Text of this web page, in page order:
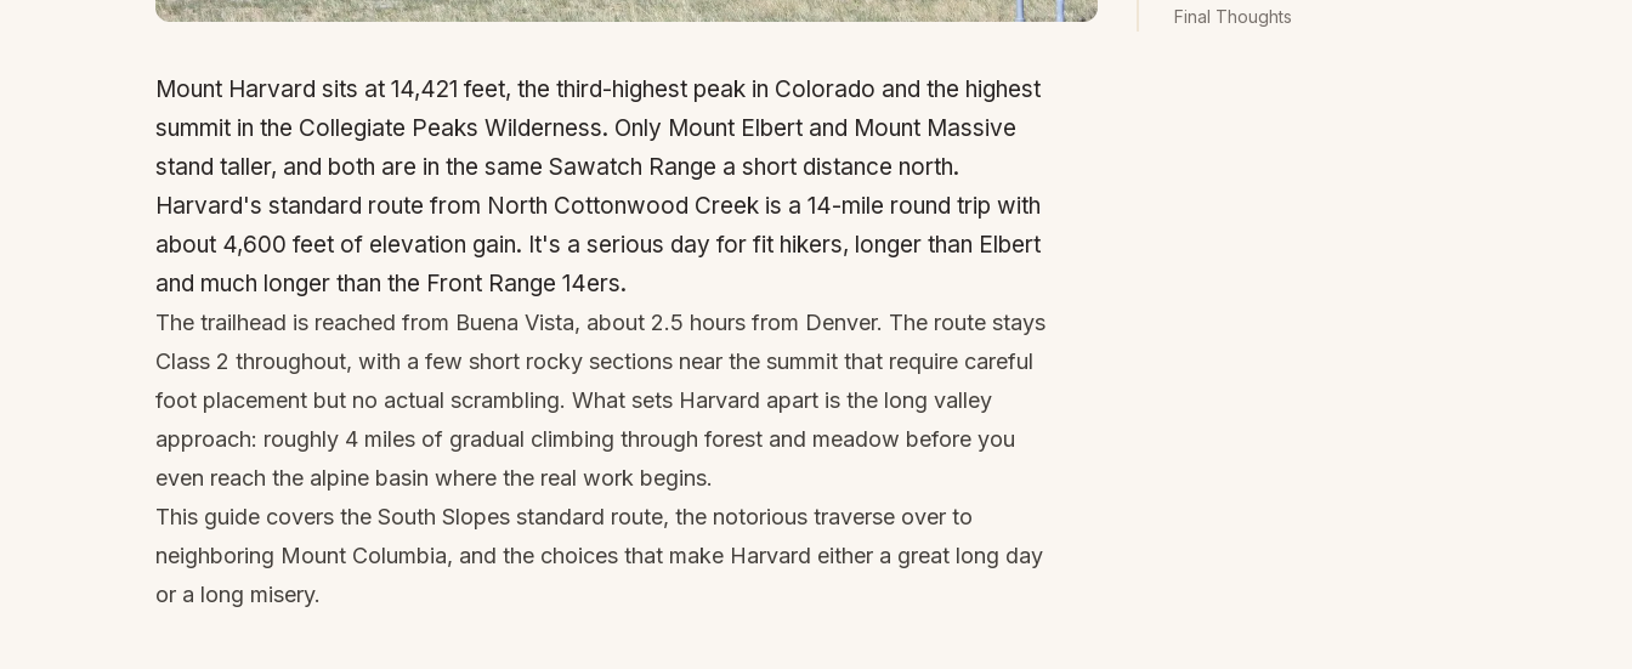
Mount Harvard sits at 14,421 feet, the third-highest peak in Colorado and the highest
summit in the Collegiate Peaks Wilderness. Only Mount Elbert and Mount Massive
stand taller, and both are in the same Sawatch Range a short distance north.
Harvard's standard route from North Cottonwood Creek is a 14-mile round trip with
about 4,600 feet of elevation gain. It's a serious day for fit hikers, longer than Elbert
and much longer than the Front Range 14ers.
The trailhead is reached from Buena Vista, about 2.5 hours from Denver. The route stays
Class 2 throughout, with a few short rocky sections near the summit that require careful
foot placement but no actual scrambling. What sets Harvard apart is the long valley
approach: roughly 4 miles of gradual climbing through forest and meadow before you
even reach the alpine basin where the real work begins.
This guide covers the South Slopes standard route, the notorious traverse over to
neighboring Mount Columbia, and the choices that make Harvard either a great long day
or a long misery.
Final Thoughts